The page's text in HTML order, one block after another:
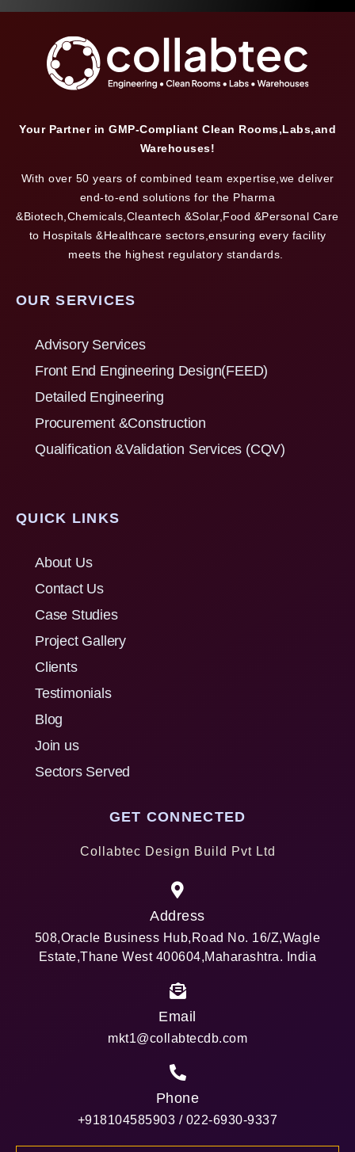
Your Partner in GMP-Compliant Clean Rooms,Labs,and
Warehouses!
With over 50 years of combined team expertise,we deliver
end-to-end solutions for the Pharma
&Biotech,Chemicals,Cleantech &Solar,Food &Personal Care
to Hospitals &Healthcare sectors,ensuring every facility
meets the highest regulatory standards.
OUR SERVICES
Advisory Services
Front End Engineering Design(FEED)
Detailed Engineering
Procurement &Construction
Qualification &Validation Services (CQV)
QUICK LINKS
About Us
Contact Us
Case Studies
Project Gallery
Clients
Testimonials
Blog
Join us
Sectors Served
GET CONNECTED
Collabtec Design Build Pvt Ltd
Address
508,Oracle Business Hub,Road No. 16/Z,Wagle
Estate,Thane West 400604,Maharashtra. India
Email
mkt1@collabtecdb.com
Phone
+918104585903 / 022-6930-9337